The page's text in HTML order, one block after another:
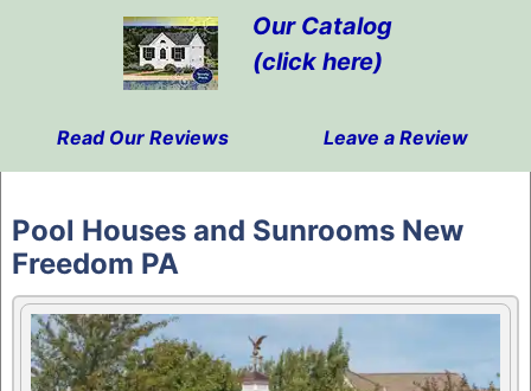
Our Catalog
(click here)
Read Our Reviews
Leave a Review
content
Pool Houses and Sunrooms New
Freedom PA